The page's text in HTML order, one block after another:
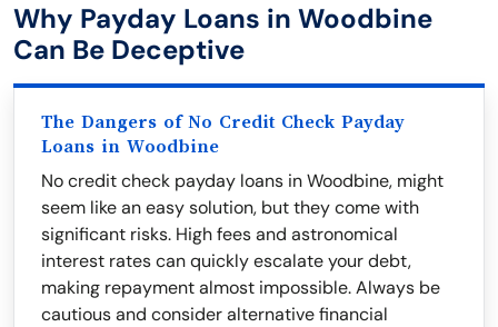
Why Payday Loans in Woodbine
Can Be Deceptive
The Dangers of No Credit Check Payday
Loans in Woodbine
No credit check payday loans in Woodbine, might
seem like an easy solution, but they come with
significant risks. High fees and astronomical
interest rates can quickly escalate your debt,
making repayment almost impossible. Always be
cautious and consider alternative financial